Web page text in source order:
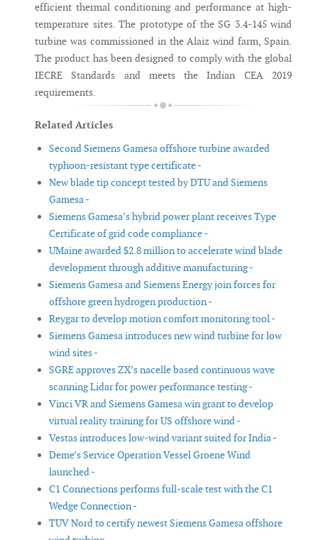
efficient thermal conditioning and performance at high-
temperature sites. The prototype of the SG 3.4-145 wind
turbine was commissioned in the Alaiz wind farm, Spain.
The product has been designed to comply with the global
IECRE Standards and meets the Indian CEA 2019
requirements.
Related Articles
Second Siemens Gamesa offshore turbine awarded
typhoon-resistant type certificate -
New blade tip concept tested by DTU and Siemens
Gamesa -
Siemens Gamesa’s hybrid power plant receives Type
Certificate of grid code compliance -
UMaine awarded $2.8 million to accelerate wind blade
development through additive manufacturing -
Siemens Gamesa and Siemens Energy join forces for
offshore green hydrogen production -
Reygar to develop motion comfort monitoring tool -
Siemens Gamesa introduces new wind turbine for low
wind sites -
SGRE approves ZX’s nacelle based continuous wave
scanning Lidar for power performance testing -
Vinci VR and Siemens Gamesa win grant to develop
virtual reality training for US offshore wind -
Vestas introduces low-wind variant suited for India -
Deme’s Service Operation Vessel Groene Wind
launched -
C1 Connections performs full-scale test with the C1
Wedge Connection -
TÜV Nord to certify newest Siemens Gamesa offshore